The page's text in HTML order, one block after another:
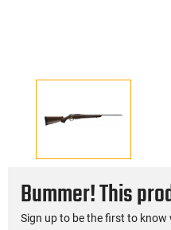
Bummer! This
Sign up to be the first to